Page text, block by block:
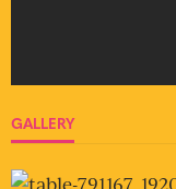
GALLERY